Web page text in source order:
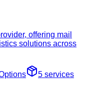
offering mail
solutions across
5 services